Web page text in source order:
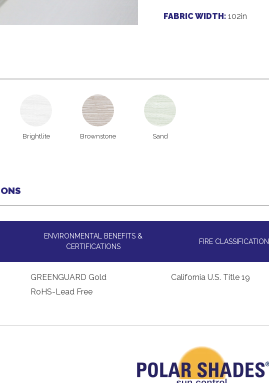
FABRIC WIDTH: 102in
Brightlite Brownstone Sand
ENVIRONMENTAL BENEFITS &
CERTIFICATIONS
GREENGUARD Gold
RoHS-Lead Free
FIRE CLASSIFICATION
California U.S. Title 19